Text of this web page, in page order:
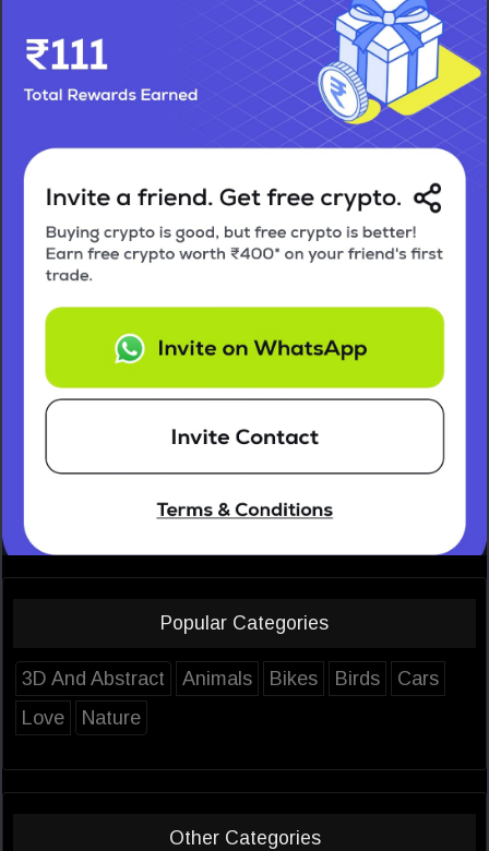
Popular Categories
3D And Abstract Animals Bikes Birds
Cars
Love
Nature
Other Categories